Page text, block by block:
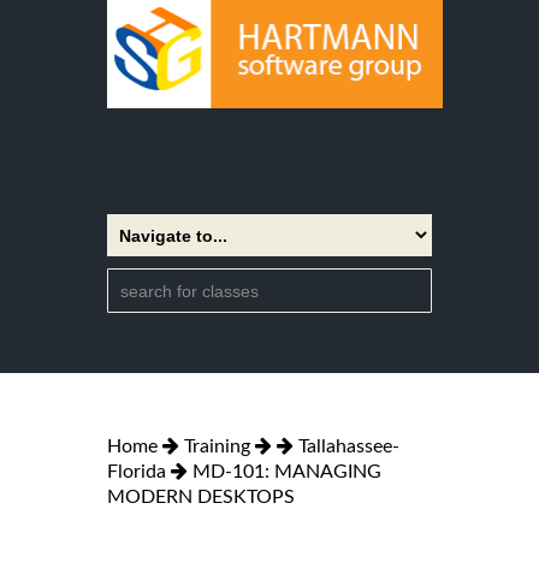
Home Training
Tallahassee-
Florida
MD-101: MANAGING
MODERN DESKTOPS